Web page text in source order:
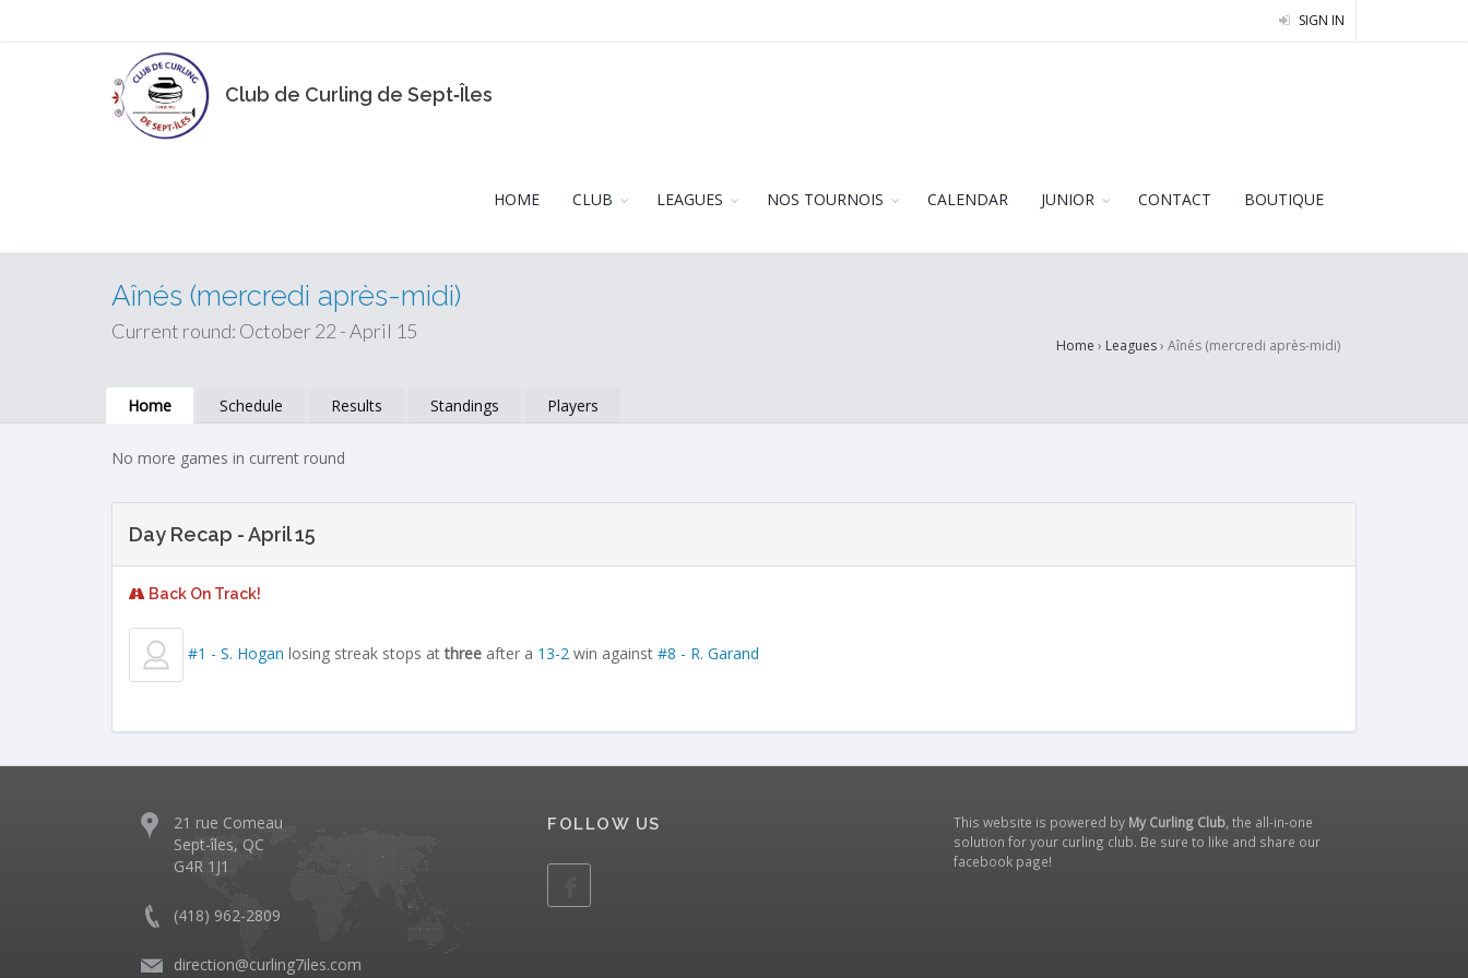
SIGN IN
Club de Curling de Sept‑Îles
HOME CLUB LEAGUES NOS TOURNOIS CALENDAR JUNIOR CONTACT BOUTIQUE
Aînés (mercredi après-midi)
Current round: October 22 - April 15
Home › Leagues› Aînés (mercredi après-midi)
Home Schedule Results Standings Players
No more games in current round
Day Recap - April 15
Back On Track!
#1 - S. Hogan losing streak stops atthree after a 13-2 win against #8 - R. Garand
21 rue Comeau
Sept-îles, QC
G4R 1J1
(418) 962-2809
direction@curling7iles.com
FOLLOW US This website is powered by My Curling Club, the all-in-one
solution for your curling club. Be sure to like and share our
facebook page!